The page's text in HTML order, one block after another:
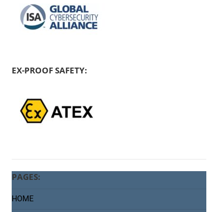
EX-PROOF SAFETY:
PAGES:
HOME